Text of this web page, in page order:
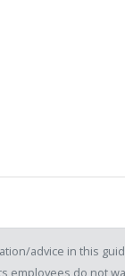
advice in this
employees do not